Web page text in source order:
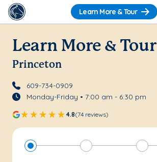
Learn More & Tour
Learn More & Tour
Princeton
609-734-0909
Monday-Friday • 7:00 am - 6:30 pm
4.8(74 reviews)